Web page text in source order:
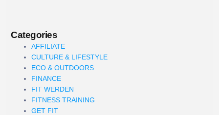
Categories
AFFILIATE
CULTURE & LIFESTYLE
ECO & OUTDOORS
FINANCE
FIT WERDEN
FITNESS TRAINING
GET FIT